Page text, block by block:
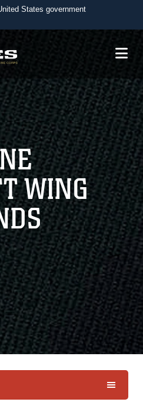
States government
use .mil
to an official U.S.
organization in the United
use HTTPS
means you’ve safely
website. Share sensitive
official, secure websites.
WING